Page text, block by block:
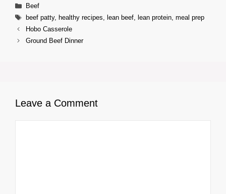
Categories
Beef
Tags
beef patty, healthy recipes, lean beef, lean protein, meal prep
Hobo Casserole
Ground Beef Dinner
Leave a Comment